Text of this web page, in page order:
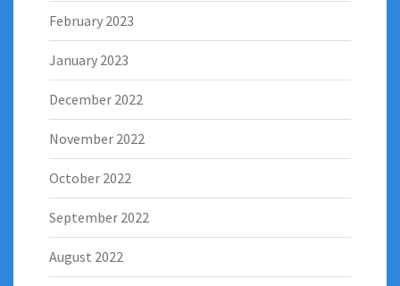
February 2023
January 2023
December 2022
November 2022
October 2022
September 2022
August 2022